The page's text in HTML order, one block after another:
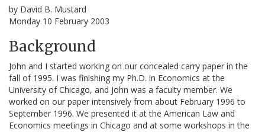
by David B. Mustard
Monday 10 February 2003
Background
John and I started working on our concealed carry paper in the
fall of 1995. I was finishing my Ph.D. in Economics at the
University of Chicago, and John was a faculty member. We
worked on our paper intensively from about February 1996 to
September 1996. We presented it at the American Law and
Economics meetings in Chicago and at some workshops in the